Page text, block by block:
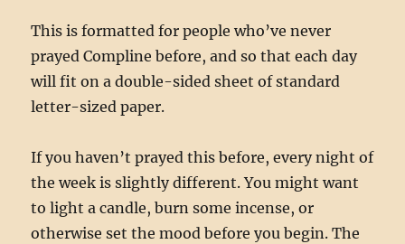
This is formatted for people who’ve never
prayed Compline before, and so that each day
will fit on a double-sided sheet of standard
letter-sized paper.
If you haven’t prayed this before, every night of
the week is slightly different. You might want
to light a candle, burn some incense, or
otherwise set the mood before you begin. The